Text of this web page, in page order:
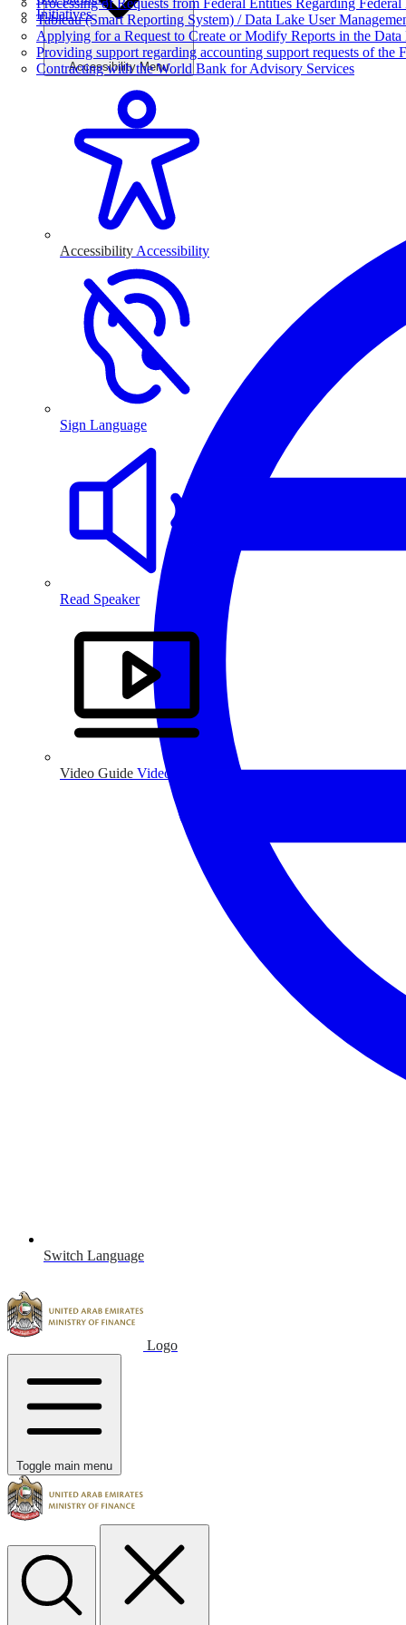
Processing of Requests from Federal Entities Regarding Federal
Tableau (Smart Reporting System) / Data Lake User
Applying for a Request to Create or Modify Reports in the Data
Providing support regarding accounting support requests of the
Contracting with the World Bank for Advisory Services
Initiatives
Accessibility Menu
Accessibility Accessibility
Sign Language
Read Speaker
Video Guide Video Guide
Switch Language
Logo
Toggle main menu